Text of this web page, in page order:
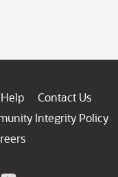
Contact Us
Integrity Policy